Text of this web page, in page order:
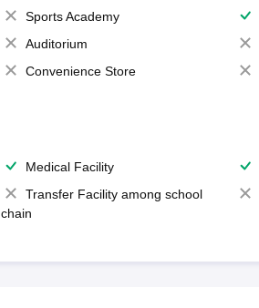
Sports Academy
Auditorium
Convenience Store
Medical Facility
Transfer Facility among school
chain